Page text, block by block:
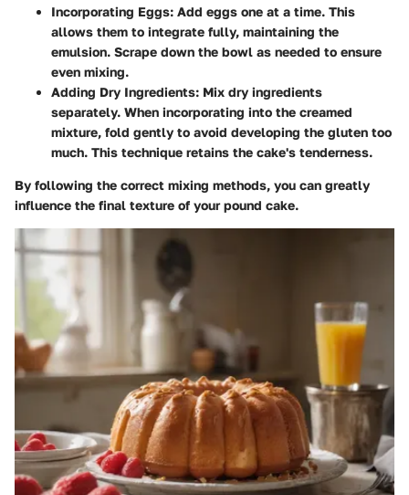
Incorporating Eggs: Add eggs one at a time. This
allows them to integrate fully, maintaining the
emulsion. Scrape down the bowl as needed to ensure
even mixing.
Adding Dry Ingredients: Mix dry ingredients
separately. When incorporating into the creamed
mixture, fold gently to avoid developing the gluten too
much. This technique retains the cake's tenderness.
By following the correct mixing methods, you can greatly
influence the final texture of your pound cake.